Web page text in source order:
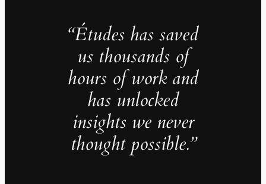
“Études has saved
us thousands of
hours of work and
has unlocked
insights we never
thought possible.”